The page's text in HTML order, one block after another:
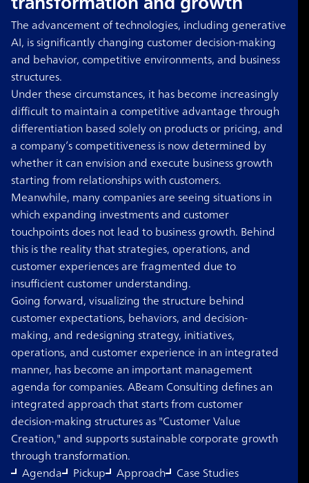
The advancement of technologies, including generative
AI, is significantly changing customer decision-making
and behavior, competitive environments, and business
structures.
Under these circumstances, it has become increasingly
difficult to maintain a competitive advantage through
differentiation based solely on products or pricing, and
a company’s competitiveness is now determined by
whether it can envision and execute business growth
starting from relationships with customers.
Meanwhile, many companies are seeing situations in
which expanding investments and customer
touchpoints does not lead to business growth. Behind
this is the reality that strategies, operations, and
customer experiences are fragmented due to
insufficient customer understanding.
Going forward, visualizing the structure behind
customer expectations, behaviors, and decision-
making, and redesigning strategy, initiatives,
operations, and customer experience in an integrated
manner, has become an important management
agenda for companies. ABeam Consulting defines an
integrated approach that starts from customer
decision-making structures as "Customer Value
Creation," and supports sustainable corporate growth
through transformation.
Agenda
Pickup Approach Case Studies